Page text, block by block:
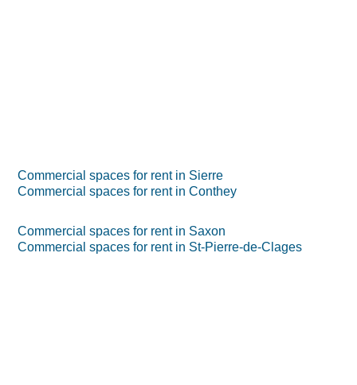
Commercial spaces for rent in Sierre
Commercial spaces for rent in Conthey
Commercial spaces for rent in Saxon
Commercial spaces for rent in St-Pierre-de-Clages